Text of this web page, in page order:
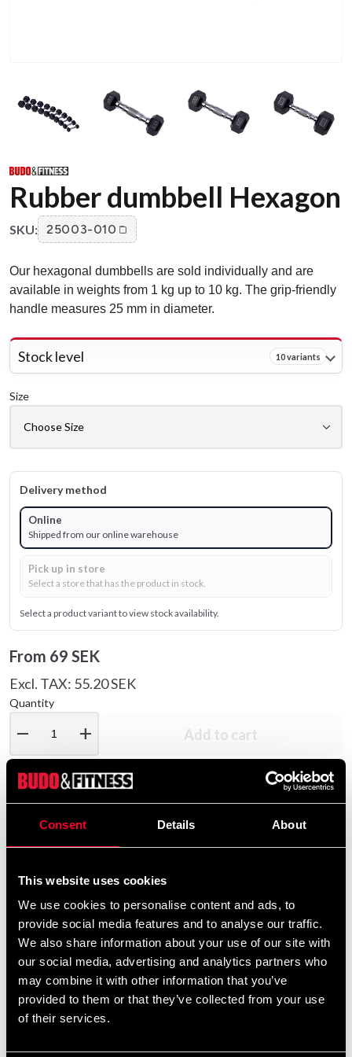
Consent Details About
This website uses cookies
We use cookies to personalise content and ads, to
provide social media features and to analyse our traffic.
We also share information about your use of our site with
our social media, advertising and analytics partners who
may combine it with other information that you’ve
provided to them or that they’ve collected from your use
of their services.
Rubber dumbbell Hexagon
SKU: 25003-010
Our hexagonal dumbbells are sold individually and are
available in weights from 1 kg up to 10 kg. The grip-friendly
handle measures 25 mm in diameter.
Stock level 10 variants
Size
Delivery method
Online
Shipped from our online warehouse
Pick up in store
Select a store that has the product in stock.
Select a product variant to view stock availability.
From 69 SEK
Excl. TAX: 55.20 SEK
Quantity
remove add Add to cart
are available in weights from 1 kg up to 10 kg. The
Detailed information
Recommended products